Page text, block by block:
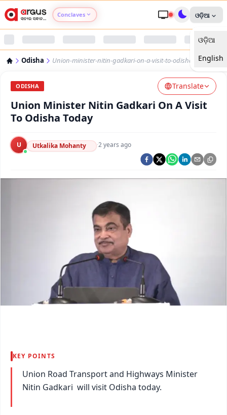
Conclaves
Argus Nari Shakti
Argus Health Connect
Argus Swaad Odisha
ଓଡ଼ିଆ
ଓଡ଼ିଆ
English
Odisha Union-minister-nitin-gadkari-on-a-visit-to-odisha-today
ODISHA Translate
Union Minister Nitin Gadkari On A Visit
To Odisha Today
U Utkalika Mohanty ·2 years ago
KEY POINTS
Union Road Transport and Highways Minister
Nitin Gadkari will visit Odisha today.